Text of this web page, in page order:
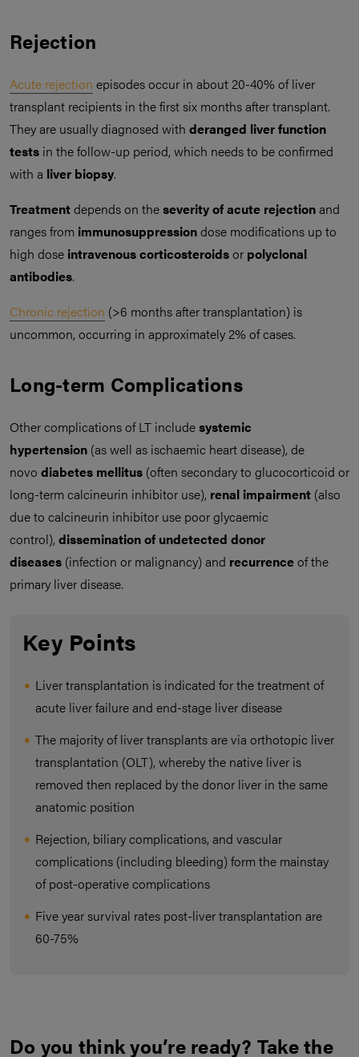
Rejection
Acute rejection episodes occur in about 20-40% of liver
transplant recipients in the first six months after transplant.
They are usually diagnosed with deranged liver function
tests in the follow-up period, which needs to be confirmed
with a liver biopsy.
Treatmentdepends on theseverity of acute rejectionand
ranges from immunosuppressiondose modifications up to
high dose intravenouscorticosteroidsor polyclonal
antibodies.
Chronic rejection (>6 months after transplantation) is
uncommon, occurring in approximately 2% of cases.
Long-term Complications
Other complications of LT includesystemic
hypertension (as well as ischaemic heart disease), de
novo diabetes mellitus (often secondary to glucocorticoid or
long-term calcineurin inhibitor use), renal impairment (also
due to calcineurin inhibitor use poor glycaemic
control), dissemination of undetected donor
diseases (infection or malignancy) and recurrenceof the
primary liver disease.
Key Points
Liver transplantation is indicated for the treatment of
acute liver failure and end-stage liver disease
The majority of liver transplants are via orthotopic liver
transplantation (OLT), whereby the native liver is
removed then replaced by the donor liver in the same
anatomic position
Rejection, biliary complications, and vascular
complications (including bleeding) form the mainstay
of post-operative complications
Five year survival rates post-liver transplantation are
60-75%
Do you think you’re ready? Take the